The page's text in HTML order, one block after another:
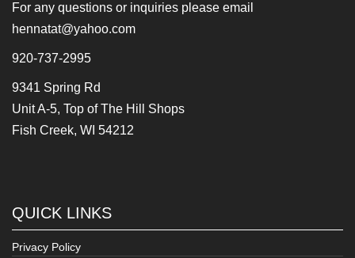
For any questions or inquiries please email
hennatat@yahoo.com
920-737-2995
9341 Spring Rd
Unit A-5, Top of The Hill Shops
Fish Creek, WI 54212
QUICK LINKS
Privacy Policy